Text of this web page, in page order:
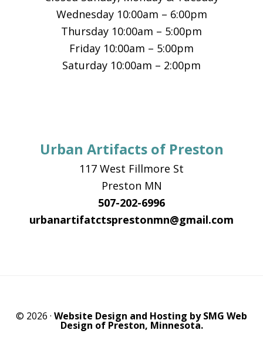
Wednesday 10:00am – 6:00pm
Thursday 10:00am – 5:00pm
Friday 10:00am – 5:00pm
Saturday 10:00am – 2:00pm
Urban Artifacts of Preston
117 West Fillmore St
Preston MN
507-202-6996
urbanartifatctsprestonmn@gmail.com
© 2026 · Website Design and Hosting by SMG Web
Design of Preston, Minnesota.